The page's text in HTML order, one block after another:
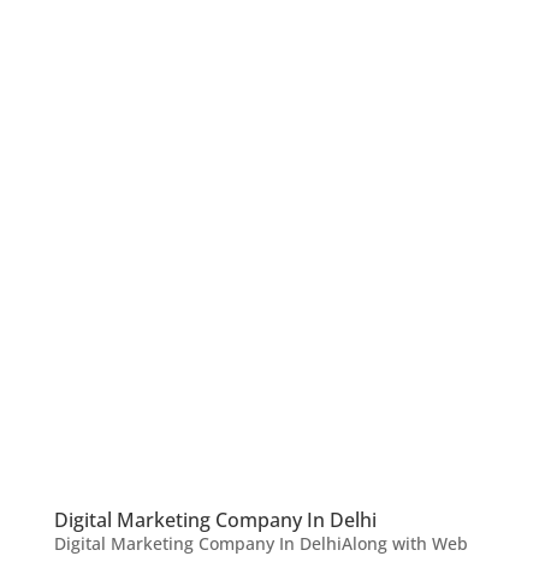
Digital Marketing Company In Delhi
Digital Marketing Company In DelhiAlong with Web